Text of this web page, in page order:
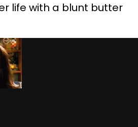
life with a blunt butter